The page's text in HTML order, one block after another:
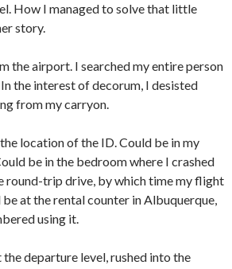
How I managed to solve that little
story.
the airport. I searched my entire person
the interest of decorum, I desisted
from my carryon.
location of the ID. Could be in my
be in the bedroom where I crashed
round-trip drive, by which time my flight
at the rental counter in Albuquerque,
using it.
departure level, rushed into the